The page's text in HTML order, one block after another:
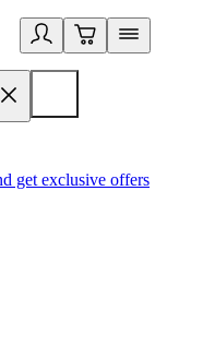
get exclusive offers